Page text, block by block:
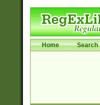
Home Search